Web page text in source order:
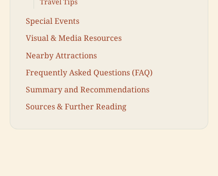
Travel Tips
Special Events
Visual & Media Resources
Nearby Attractions
Frequently Asked Questions (FAQ)
Summary and Recommendations
Sources & Further Reading